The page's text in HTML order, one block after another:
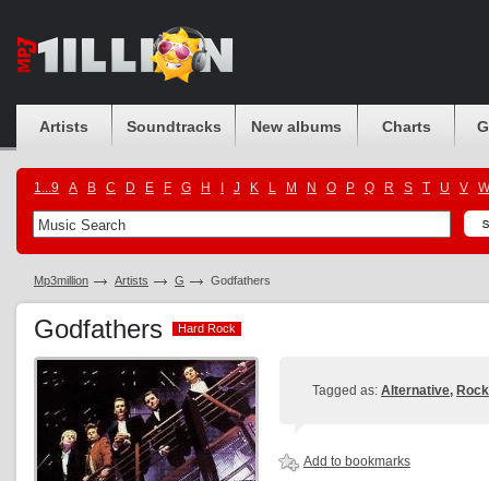
Artists Soundtracks New albums Charts
1...9 A B C D E F G H J K L M N O P Q R S T U V W
Mp3million Artists G Godfathers
Godfathers Hard Rock
Hard Rock
Tagged as: Alternative,
Add to bookmarks